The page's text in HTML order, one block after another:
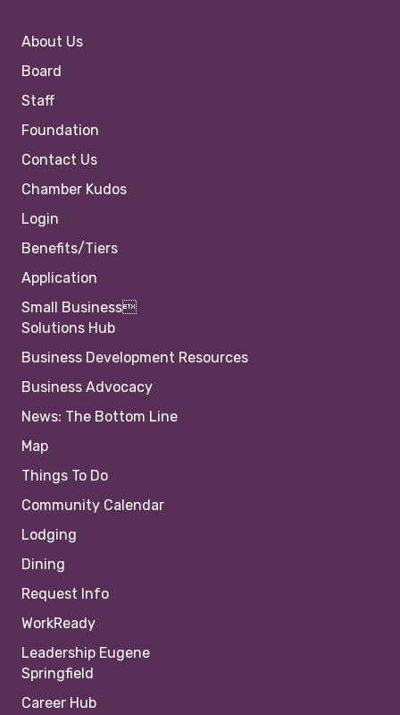
About Us
Board
Staff
Foundation
Contact Us
Chamber Kudos
Login
Benefits/Tiers
Application
Small Business
Solutions Hub
Business Development Resources
Business Advocacy
News: The Bottom Line
Map
Things To Do
Community Calendar
Lodging
Dining
Request Info
WorkReady
Leadership Eugene
Springfield
Career Hub